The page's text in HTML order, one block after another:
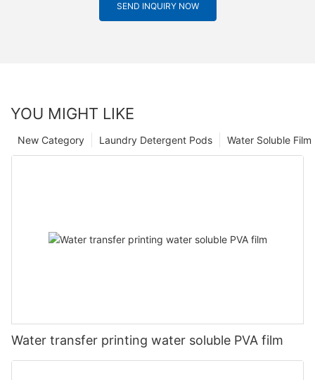
SEND INQUIRY NOW
YOU MIGHT LIKE
Water Soluble
Laundry Detergent Pods
New Category
Water transfer printing water soluble PVA film